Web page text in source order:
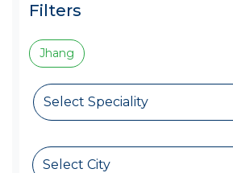
Filters
Jhang
Select Speciality
Select City